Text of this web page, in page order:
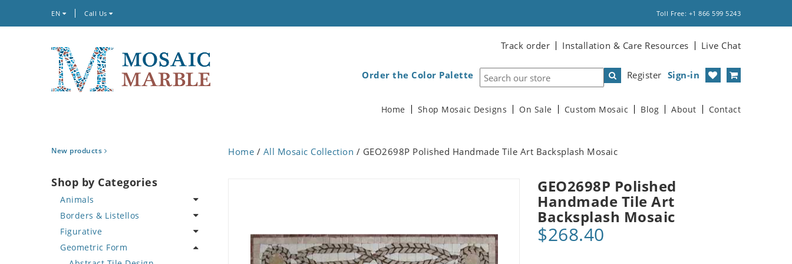
EN Call Us Toll Free: +1 866 599 5243
Track order Installation & Care Resources Live Chat
Register Sign-in
Order the Color Palette
Home Shop Mosaic Designs On Sale Custom Mosaic Blog About Contact
New products
Shop by Categories
Animals
Bird
Butterfly
Cat
Borders & Listellos
Animal Design
Fleur de Lys
Figurative
Celebrity
Geometric Form
Home / All Mosaic Collection / GEO2698P Polished Handmade Tile Art Backsplash Mosaic
GEO2698P Polished
Handmade Tile Art
Backsplash Mosaic
$268.40